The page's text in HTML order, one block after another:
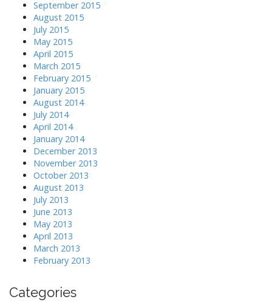
September 2015
August 2015
July 2015
May 2015
April 2015
March 2015
February 2015
January 2015
August 2014
July 2014
April 2014
January 2014
December 2013
November 2013
October 2013
August 2013
July 2013
June 2013
May 2013
April 2013
March 2013
February 2013
Categories